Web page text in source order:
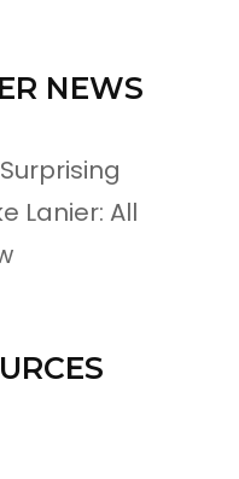
NEWS
Lanier: All